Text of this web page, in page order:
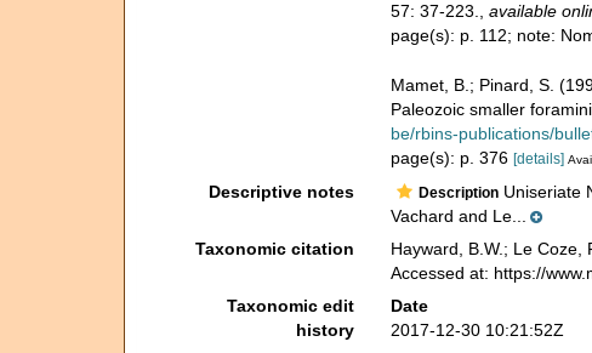
57: 37-223.
available
page(s): p. 112; note:
Mamet, B.; Pinard, S.
Paleozoic smaller
be/rbins-publications/
page(s): p. 376 [details]
Descriptive notes DescriptionUniseriate
Vachard and Le...
Taxonomic citation
Hayward, B.W.; Le Coze,
Accessed at: https://
Taxonomic edit
history
Date
2017-12-30 10:21:52Z